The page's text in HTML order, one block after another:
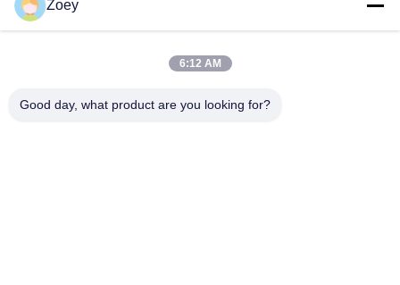
30kN 330kg Weight Shaft Load Gearless Traction Machine
with Block Brake for Elevator Spare Parts
Zoey
6:12 AM
Good day, what product are you looking for?